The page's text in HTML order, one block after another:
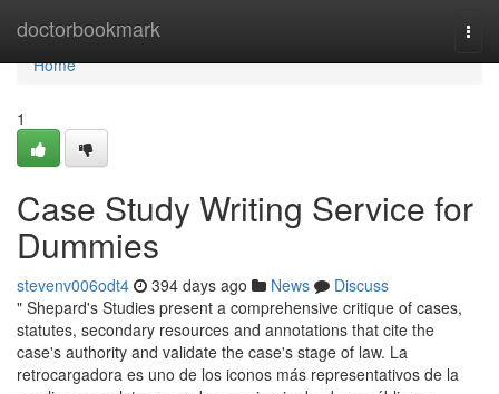
doctorbookmark
Home
Home
1
Case Study Writing Service for
Dummies
stevenv006odt4 394 days ago News
Discuss
" Shepard's Studies present a comprehensive critique of cases,
statutes, secondary resources and annotations that cite the
case's authority and validate the case's stage of law. La
retrocargadora es uno de los iconos más representativos de la